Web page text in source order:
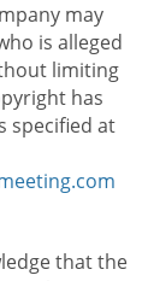
may
is alleged
limiting
has
specified at
that the